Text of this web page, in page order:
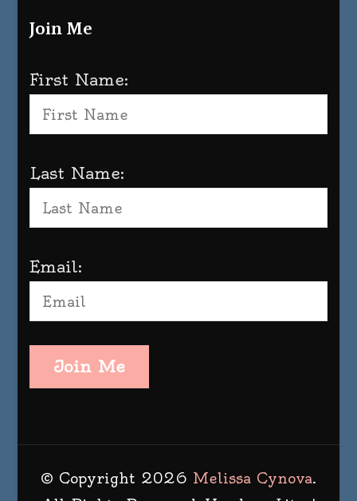
Join Me
First Name:
Last Name:
Email:
Join Me
© Copyright 2026 Melissa Cynova.